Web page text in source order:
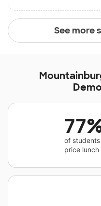
See more
of
price lunch